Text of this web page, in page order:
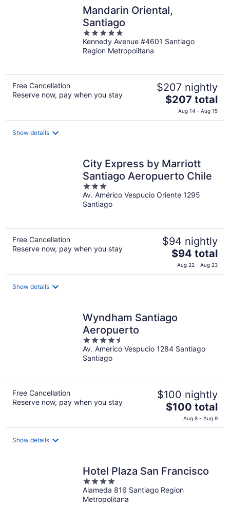
night
Mandarin Oriental,
Santiago
5
out
of
Kennedy Avenue #4601 Santiago
Region Metropolitana
Free Cancellation
Reserve now, pay when you stay
$207 nightly
The
price
is
night
$207 total
Aug 14 - Aug 15
Show details
City Express by Marriott
Santiago Aeropuerto Chile
3
out
of
Av. Américo Vespucio Oriente 1295
Santiago
Free Cancellation
Reserve now, pay when you stay
$94 nightly
The
price
is
night
$94 total
Aug 22 - Aug 23
Show details
Wyndham Santiago
Aeropuerto
4.5
out
of
Av. Americo Vespucio 1284 Santiago
Santiago
Free Cancellation
Reserve now, pay when you stay
$100 nightly
The
price
is
night
$100 total
Aug 8 - Aug 9
Show details
Hotel Plaza San Francisco
4
out
of
Alameda 816 Santiago Region
Metropolitana